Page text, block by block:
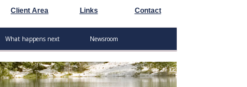
Client Area Links Contact
What happens next Newsroom